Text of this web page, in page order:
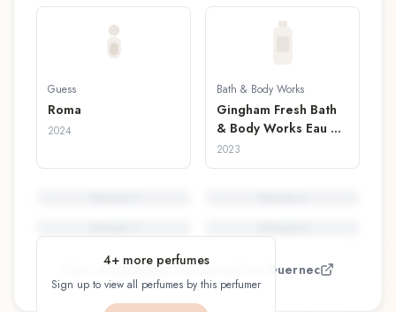
Guess
Roma
2024
Bath & Body Works
Gingham Fresh Bath
& Body Works Eau de
Parfum
2023
4+ more perfumes
Sign up to view all perfumes by this perfumer
View all perfumes byLaurent Le Guernec